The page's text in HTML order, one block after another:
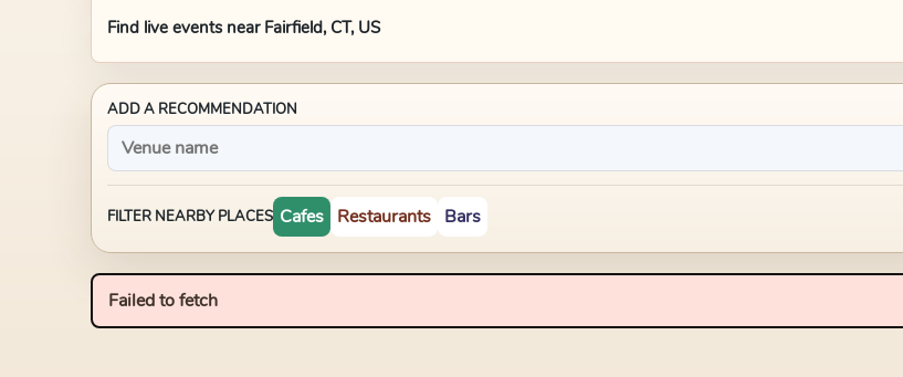
Find live events near Fairfield, CT, US
ADD A RECOMMENDATION
FILTER NEARBY PLACES Cafes Restaurants Bars
Failed to fetch